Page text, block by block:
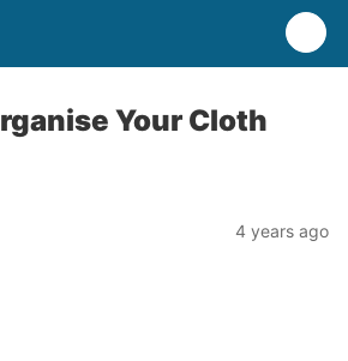
Your Cloth
4 years ago